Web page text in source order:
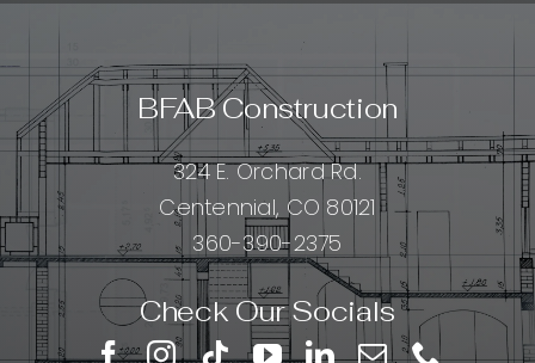
BFAB Construction
324 E. Orchard Rd.
Centennial, CO 80121
360-390-2375
Check Our Socials